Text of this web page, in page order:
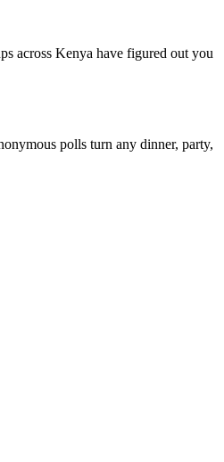
across Kenya have figured out you
polls turn any dinner, party,